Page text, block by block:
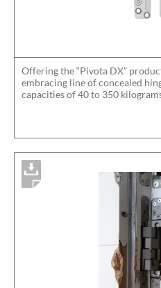
Offering the “Pivota DX”
embracing line of concealed
capacities of 40 to 350